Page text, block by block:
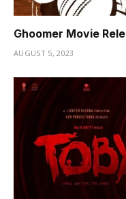
Ghoomer Movie
AUGUST 5, 2023